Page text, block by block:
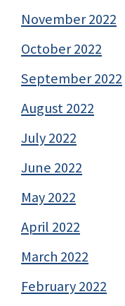
November 2022
October 2022
September 2022
August 2022
July 2022
June 2022
May 2022
April 2022
March 2022
February 2022